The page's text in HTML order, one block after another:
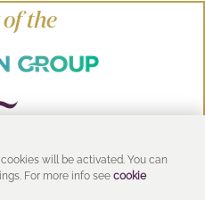
the
2016
Drive, Birch Coppice
will be activated. You can
For more info see cookie